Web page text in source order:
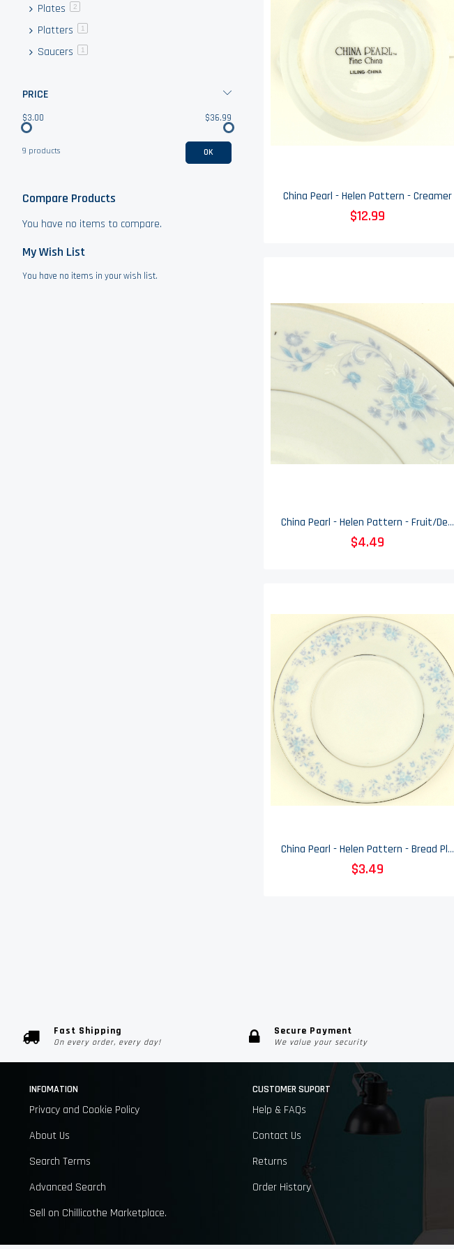
China Pearl - Helen Pattern - Creamer
$12.99
China Pearl - Helen Pattern - Fruit/Dessert (Sauce) Bowl
$4.49
China Pearl - Helen Pattern - Bread Plate
$3.49
Plates 2items
Platters 1
Saucers 1
PRICE
$3.00 $36.99
9 products OK
Compare Products
You have no items to compare.
My Wish List
You have no items in your wish list.
Fast Shipping
On every order, every day!
Secure Payment
We value your security
INFOMATION
Privacy and Cookie Policy
About Us
Search Terms
Advanced Search
Sell on Chillicothe Marketplace.
CUSTOMER SUPORT
Help & FAQs
Contact Us
Returns
Order History